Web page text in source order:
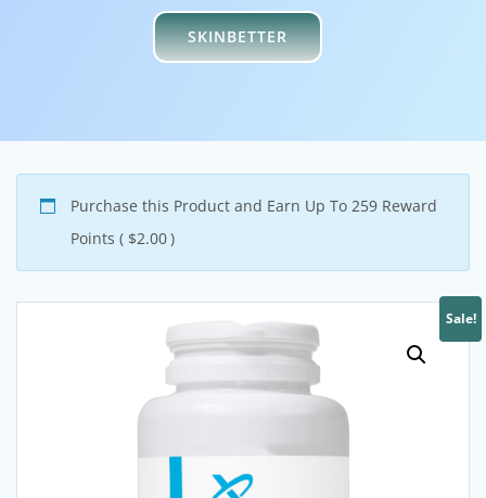
SKINBETTER
Purchase this Product and Earn Up To 259 Reward
Points ( $2.00)
Sale!